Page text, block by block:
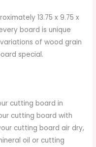
13.75 x 9.75 x
board is unique
of wood grain
special.
cutting board in
cutting board with
cutting board air dry,
oil or cutting